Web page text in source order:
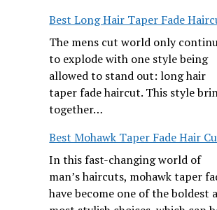
Best Long Hair Taper Fade
The mens cut world only
to explode with one style being
allowed to stand out: long hair
taper fade haircut. This style
together…
Best Mohawk Taper Fade Hair
In this fast-changing world of
man’s haircuts, mohawk taper
have become one of the boldest